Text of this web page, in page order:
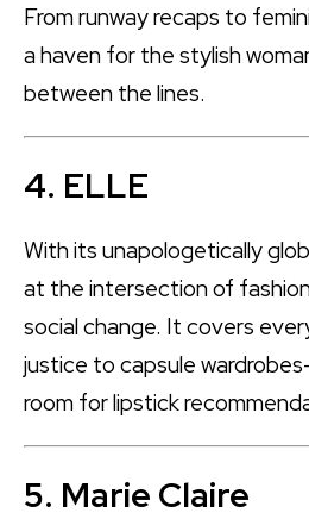
From runway recaps to
a haven for the stylish
between the lines.
4. ELLE
With its unapologetically
at the intersection of
social change. It covers
justice to capsule
room for lipstick
5. Marie Claire